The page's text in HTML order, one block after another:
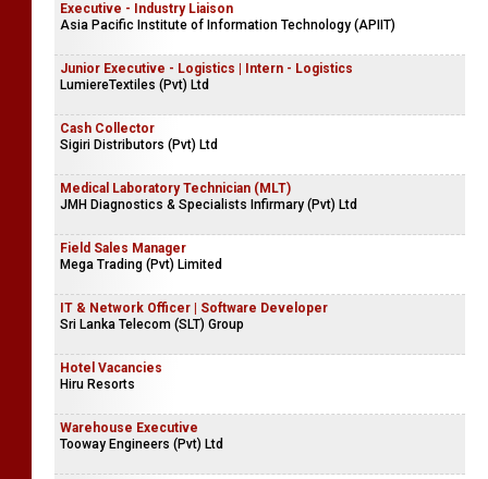
Executive - Industry Liaison
Asia Pacific Institute of Information Technology (APIIT)
Junior Executive - Logistics | Intern - Logistics
LumiereTextiles (Pvt) Ltd
Cash Collector
Sigiri Distributors (Pvt) Ltd
Medical Laboratory Technician (MLT)
JMH Diagnostics & Specialists Infirmary (Pvt) Ltd
Field Sales Manager
Mega Trading (Pvt) Limited
IT & Network Officer | Software Developer
Sri Lanka Telecom (SLT) Group
Hotel Vacancies
Hiru Resorts
Warehouse Executive
Tooway Engineers (Pvt) Ltd